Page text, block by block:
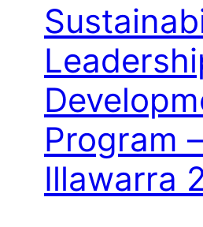
Program –
Illawarra